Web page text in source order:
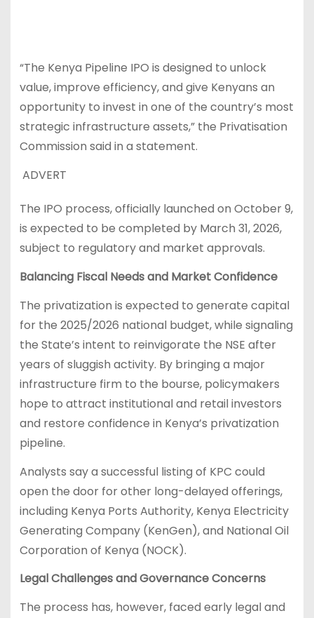
“The Kenya Pipeline IPO is designed to unlock
value, improve efficiency, and give Kenyans an
opportunity to invest in one of the country’s most
strategic infrastructure assets,” the Privatisation
Commission said in a statement.
ADVERT
The IPO process, officially launched on October 9,
is expected to be completed by March 31, 2026,
subject to regulatory and market approvals.
Balancing Fiscal Needs and Market Confidence
The privatization is expected to generate capital
for the 2025/2026 national budget, while signaling
the State’s intent to reinvigorate the NSE after
years of sluggish activity. By bringing a major
infrastructure firm to the bourse, policymakers
hope to attract institutional and retail investors
and restore confidence in Kenya’s privatization
pipeline.
Analysts say a successful listing of KPC could
open the door for other long-delayed offerings,
including Kenya Ports Authority, Kenya Electricity
Generating Company (KenGen), and National Oil
Corporation of Kenya (NOCK).
Legal Challenges and Governance Concerns
The process has, however, faced early legal and